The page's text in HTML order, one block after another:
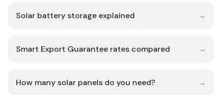
Solar battery storage explained →
Smart Export Guarantee rates compared →
How many solar panels do you need? →